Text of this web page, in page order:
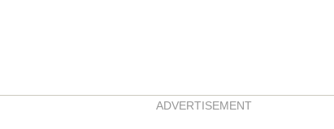
AsidesADVERTISEMENT